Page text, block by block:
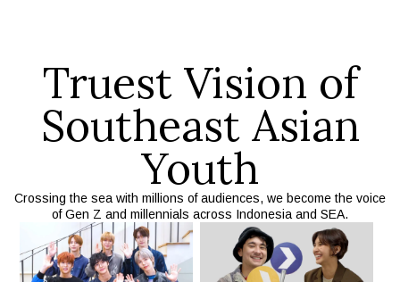
Truest Vision of
Southeast Asian
Youth
Crossing the sea with millions of audiences, we become the voice
of Gen Z and millennials across Indonesia and SEA.